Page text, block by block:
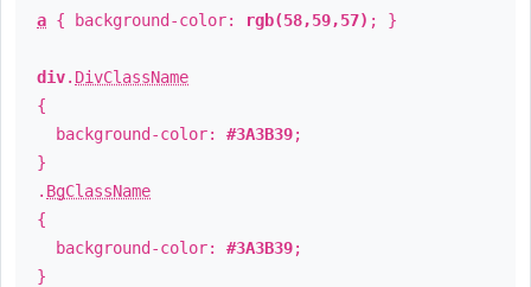
a { background-color: rgb(58,59,57) ; }
div. DivClassName
{
background-color: #3A3B39;
}
. BgClassName
{
background-color: #3A3B39;
}